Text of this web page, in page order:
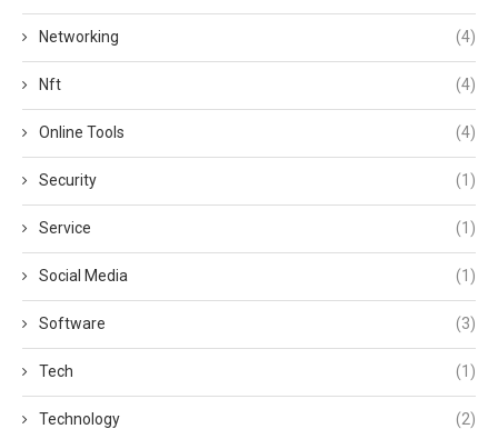
Networking (4)
Nft (4)
Online Tools (4)
Security (1)
Service (1)
Social Media (1)
Software (3)
Tech (1)
Technology (2)